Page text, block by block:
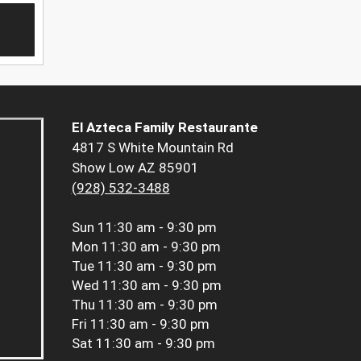
El Azteca Family Restaurante
4817 S White Mountain Rd
Show Low AZ 85901
(928) 532-3488
Sun 11:30 am - 9:30 pm
Mon 11:30 am - 9:30 pm
Tue 11:30 am - 9:30 pm
Wed 11:30 am - 9:30 pm
Thu 11:30 am - 9:30 pm
Fri 11:30 am - 9:30 pm
Sat 11:30 am - 9:30 pm